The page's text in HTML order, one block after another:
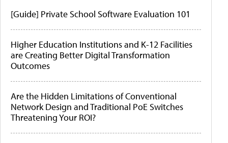
[Guide] Private School Software Evaluation 101
Higher Education Institutions and K-12 Facilities
are Creating Better Digital Transformation
Outcomes
Are the Hidden Limitations of Conventional
Network Design and Traditional PoE Switches
Threatening Your ROI?